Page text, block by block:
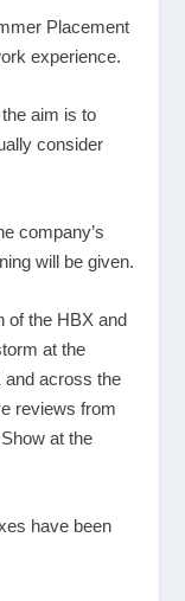
Placement
experience.
aim is to
consider
company’s
will be given.
of the HBX and
at the
and across the
reviews from
at the
have been